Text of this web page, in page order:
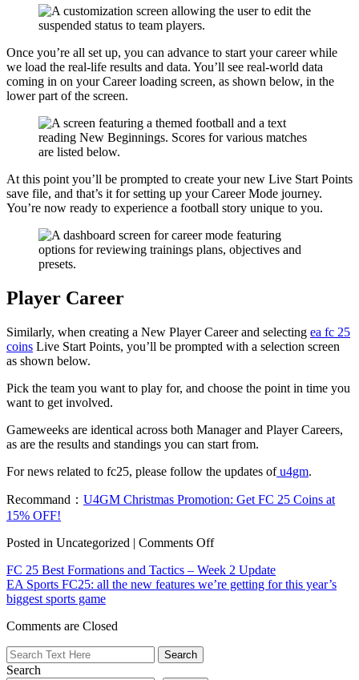
Once you’re all set up, you can advance to start your career while
we load the real-life results and data. You’ll see real-world data
coming in on your Career loading screen, as shown below, in the
lower part of the screen.
At this point you’ll be prompted to create your new Live Start Points
save file, and that’s it for setting up your Career Mode journey.
You’re now ready to experience a football story unique to you.
Player Career
Similarly, when creating a New Player Career and selecting ea fc 25
coins Live Start Points, you’ll be prompted with a selection screen
as shown below.
Pick the team you want to play for, and choose the point in time you
want to get involved.
Gameweeks are identical across both Manager and Player Careers,
as are the results and standings you can start from.
For news related to fc25, please follow the updates ofu4gm.
Recommand： U4GM Christmas Promotion: Get FC 25 Coins at
15% OFF!
Posted in Uncategorized | Comments Offon
SPORTS
FC
FC 25 Best Formations and Tactics – Week 2 Update
EA Sports FC25: all the new features we’re getting for this year’s
biggest sports game
Comments are Closed
Search